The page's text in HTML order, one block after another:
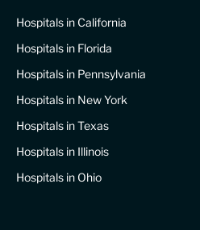
Hospitals in California
Hospitals in Florida
Hospitals in Pennsylvania
Hospitals in New York
Hospitals in Texas
Hospitals in Illinois
Hospitals in Ohio